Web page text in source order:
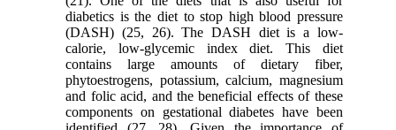
diabetics is the diet to stop high blood pressure
(DASH) (25, 26). The DASH diet is a low-
calorie, low-glycemic index diet. This diet
contains large amounts of dietary fiber,
phytoestrogens, potassium, calcium, magnesium
and folic acid, and the beneficial effects of these
components on gestational diabetes have been